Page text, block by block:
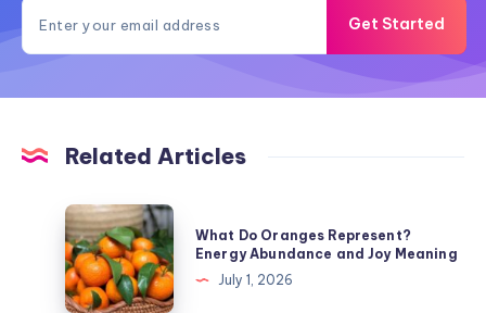
Get Started
Related Articles
What
Do
Oranges
Represent?
What Do Oranges Represent?
Energy Abundance and Joy Meaning
July 1, 2026